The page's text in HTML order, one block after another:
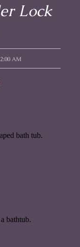
Lock
AM